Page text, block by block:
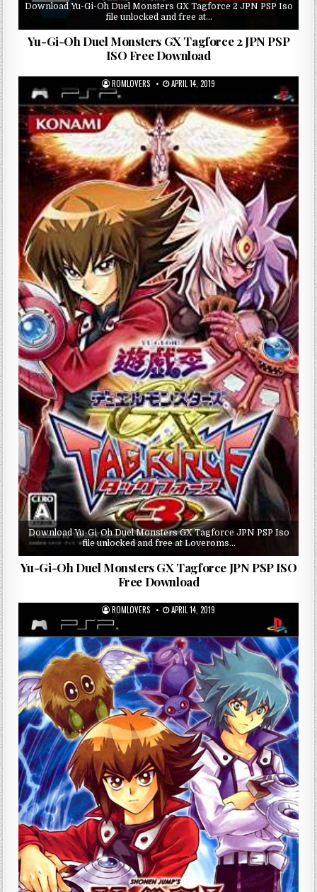
Download Yu-Gi-Oh Duel Monsters GX Tagforce 2 JPN PSP Iso
file unlocked and free at…
Yu-Gi-Oh Duel Monsters GX Tagforce 2 JPN PSP
ISO Free Download
ROMLOVERS APRIL 14, 2019
Download Yu-Gi-Oh Duel Monsters GX Tagforce JPN PSP Iso
file unlocked and free at Loveroms…
Yu-Gi-Oh Duel Monsters GX Tagforce JPN PSP ISO
Free Download
ROMLOVERS APRIL 14, 2019